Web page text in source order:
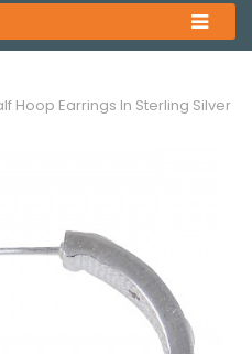
Hoop Earrings In Sterling Silver